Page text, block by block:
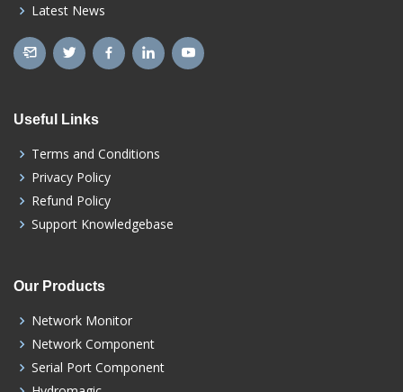
Latest News
Useful Links
Terms and Conditions
Privacy Policy
Refund Policy
Support Knowledgebase
Our Products
Network Monitor
Network Component
Serial Port Component